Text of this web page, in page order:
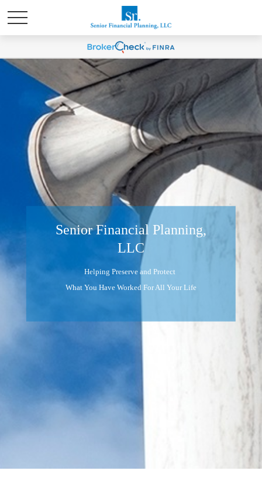
Senior Financial Planning,
LLC
Helping Preserve and Protect
What You Have Worked For All Your Life